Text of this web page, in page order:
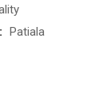
Patiala